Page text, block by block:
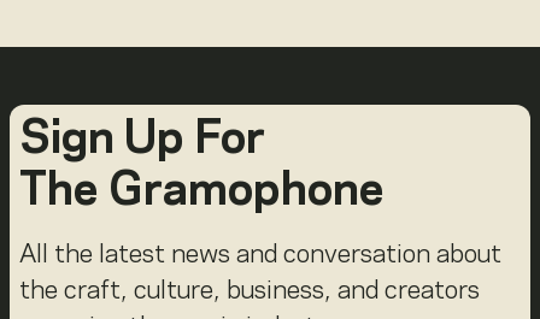
Sign Up For
The Gramophone
All the latest news and conversation about
the craft, culture, business, and creators